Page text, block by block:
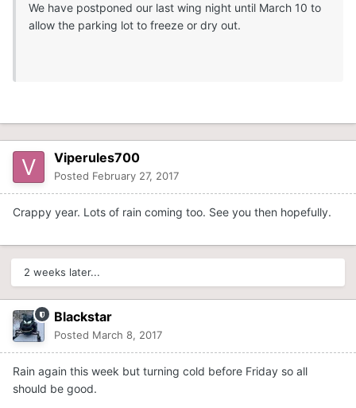
We have postponed our last wing night until March 10 to
allow the parking lot to freeze or dry out.
Viperules700
Posted February 27, 2017
Crappy year. Lots of rain coming too. See you then hopefully.
2 weeks later...
Blackstar
Posted March 8, 2017
Rain again this week but turning cold before Friday so all
should be good.